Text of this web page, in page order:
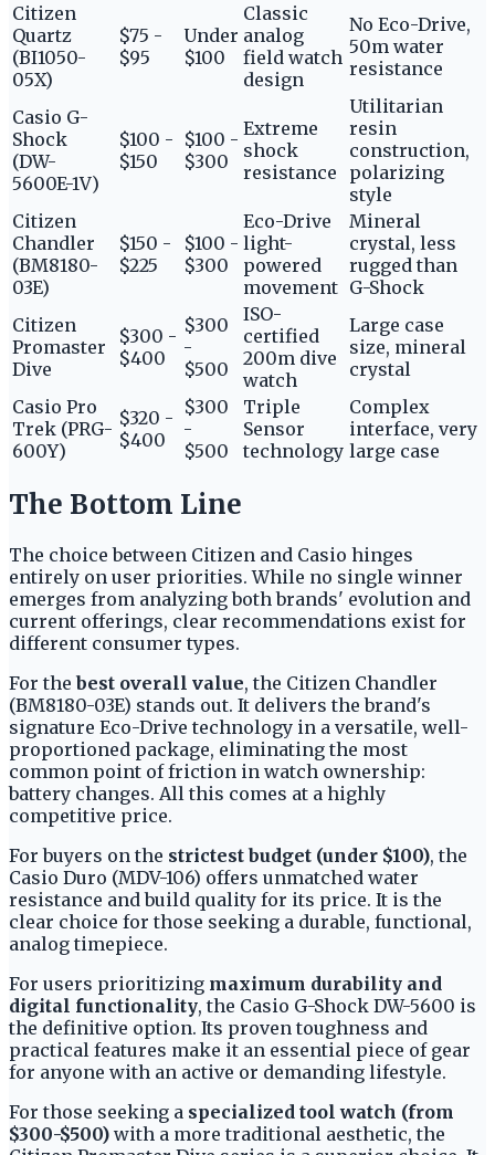
Citizen
Quartz
(BI1050-
05X)
$75 -
$95
Under
$100
Classic
analog
field watch
design
No Eco-Drive,
50m water
resistance
Casio G-
Shock
(DW-
5600E-1V)
$100 -
$150
$100 -
$300
Extreme
shock
resistance
Utilitarian
resin
construction,
polarizing
style
Citizen
Chandler
(BM8180-
03E)
$150 -
$225
$100 -
$300
Eco-Drive
light-
powered
movement
Mineral
crystal, less
rugged than
G-Shock
Citizen
Promaster
Dive
$300 -
$400
$300
-
$500
ISO-
certified
200m dive
watch
Large case
size, mineral
crystal
Casio Pro
Trek (PRG-
600Y)
$320 -
$400
$300
-
$500
Triple
Sensor
technology
Complex
interface, very
large case
The Bottom Line
The choice between Citizen and Casio hinges
entirely on user priorities. While no single winner
emerges from analyzing both brands' evolution and
current offerings, clear recommendations exist for
different consumer types.
For thebest overall value, the Citizen Chandler
(BM8180-03E) stands out. It delivers the brand's
signature Eco-Drive technology in a versatile, well-
proportioned package, eliminating the most
common point of friction in watch ownership:
battery changes. All this comes at a highly
competitive price.
For buyers on the strictest budget (under $100), the
Casio Duro (MDV-106) offers unmatched water
resistance and build quality for its price. It is the
clear choice for those seeking a durable, functional,
analog timepiece.
For users prioritizing maximum durability and
digital functionality, the Casio G-Shock DW-5600 is
the definitive option. Its proven toughness and
practical features make it an essential piece of gear
for anyone with an active or demanding lifestyle.
For those seeking a specialized tool watch (from
$300-$500) with a more traditional aesthetic, the